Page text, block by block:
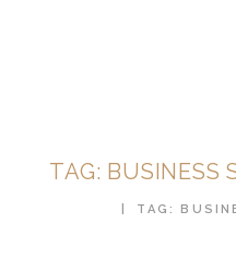
TAG: BUSINESS
TAG:
CONTACT US